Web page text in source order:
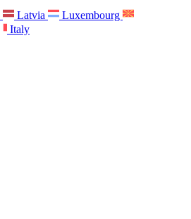
Latvia
Luxembourg
Italy